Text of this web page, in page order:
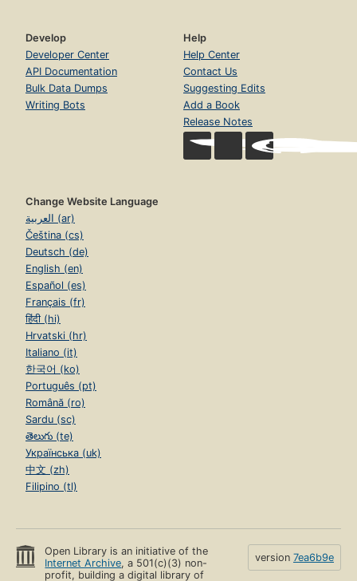
Develop
Developer Center
API Documentation
Bulk Data Dumps
Writing Bots
Help
Help Center
Contact Us
Suggesting Edits
Add a Book
Release Notes
Change Website Language
العربية (ar)
Čeština (cs)
Deutsch (de)
English (en)
Español (es)
Français (fr)
हिंदी (hi)
Hrvatski (hr)
Italiano (it)
한국어 (ko)
Português (pt)
Română (ro)
Sardu (sc)
తెలుగు (te)
Українська (uk)
中文 (zh)
Filipino (tl)
Open Library is an initiative of the
Internet Archive, a 501(c)(3) non-
profit, building a digital library of
version 7ea6b9e